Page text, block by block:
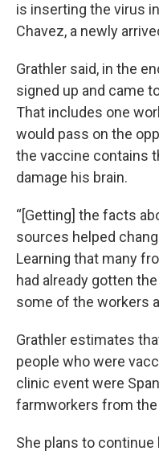
is inserting the virus
Chavez, a newly
Grathler said, in the
signed up and came
That includes one
would pass on the
the vaccine contains
damage his brain.
“[Getting] the facts
sources helped
Learning that many
had already gotten
some of the workers
Grathler estimates
people who were
clinic event were
farmworkers from the
She plans to